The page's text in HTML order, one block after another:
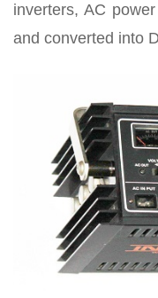
inverters, AC
and converted into